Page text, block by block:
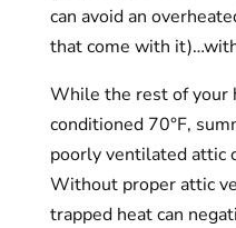
can avoid an
that come with
While the rest of your
conditioned 70°F,
poorly ventilated attic
Without proper attic
trapped heat can